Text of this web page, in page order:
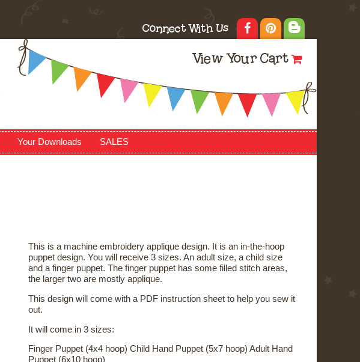
Connect With Us
View Your Cart
Your Downloads SALES
This is a machine embroidery applique design. It is an in-the-hoop
puppet design. You will receive 3 sizes. An adult size, a child size
and a finger puppet. The finger puppet has some filled stitch areas,
the larger two are mostly applique.
This design will come with a PDF instruction sheet to help you sew it
out.
It will come in 3 sizes:
Finger Puppet (4x4 hoop) Child Hand Puppet (5x7 hoop) Adult Hand
Puppet (6x10 hoop)